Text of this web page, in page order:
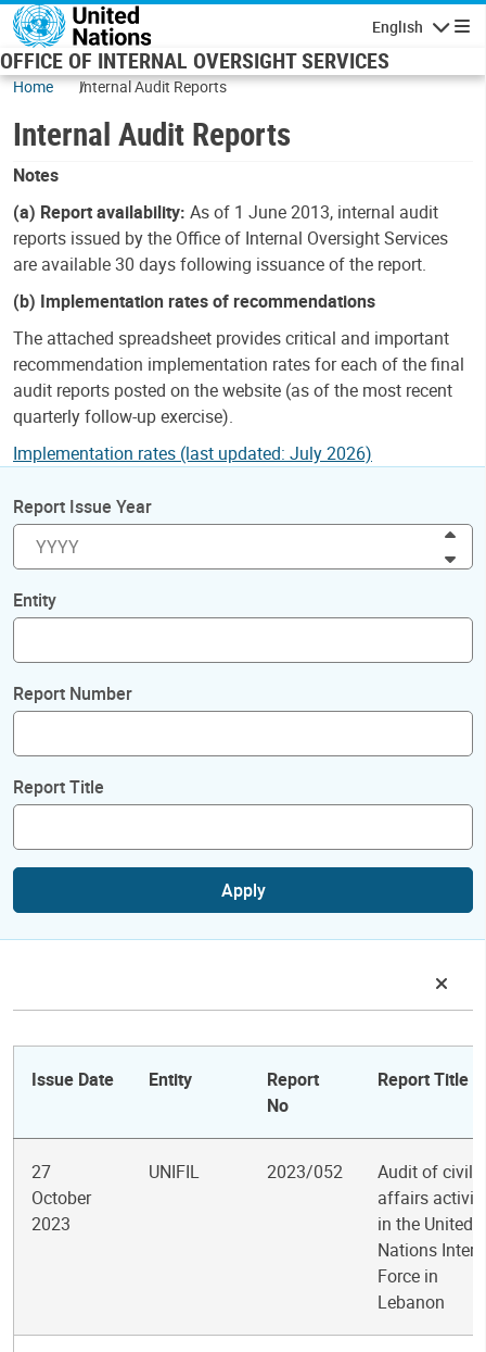
Skip to main content
English
OFFICE OF INTERNAL OVERSIGHT SERVICES
Home Internal Audit Reports
Internal Audit Reports
Notes
(a) Report availability: As of 1 June 2013, internal audit
reports issued by the Office of Internal Oversight Services
are available 30 days following issuance of the report.
(b) Implementation rates of recommendations
The attached spreadsheet provides critical and important
recommendation implementation rates for each of the final
audit reports posted on the website (as of the most recent
quarterly follow-up exercise).
Implementation rates (last updated: July 2026)
Report Issue Year
Entity
Report Number
Report Title
Apply
Issue Date Entity
Report
No
Report Title
27
October
2023
UNIFIL 2023/052
Audit of civil
affairs
in the United
Nations
Force in
Lebanon